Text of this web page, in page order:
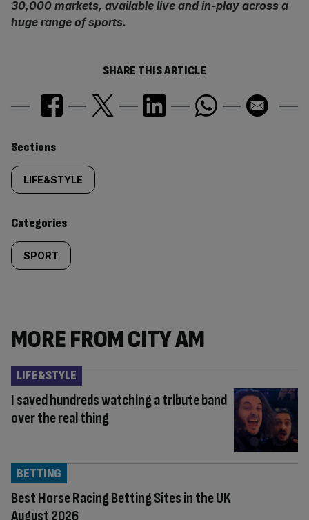
30,000 markets, available live and in-play across a
huge range of sports.
SHARE THIS ARTICLE
Similarly
tagged
content:
Sections
LIFE&STYLE
Categories
SPORT
MORE FROM CITY AM
I saved hundreds watching a tribute band
over the real thing
LIFE&STYLE
Best Horse Racing Betting Sites in the UK
August 2026
BETTING